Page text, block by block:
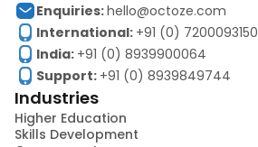
Enquiries:hello@octoze.com
International: +91 (0) 7200093150
India: +91 (0) 8939900064
Support: +91 (0) 8939849744
Industries
Higher Education
Skills Development